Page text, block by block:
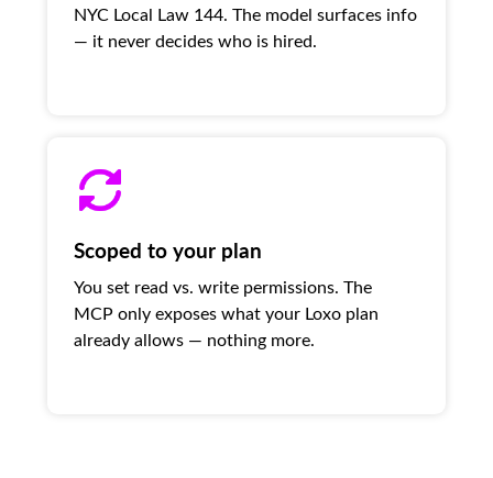
NYC Local Law 144. The model surfaces info
— it never decides who is hired.
Scoped to your plan
You set read vs. write permissions. The
MCP only exposes what your Loxo plan
already allows — nothing more.